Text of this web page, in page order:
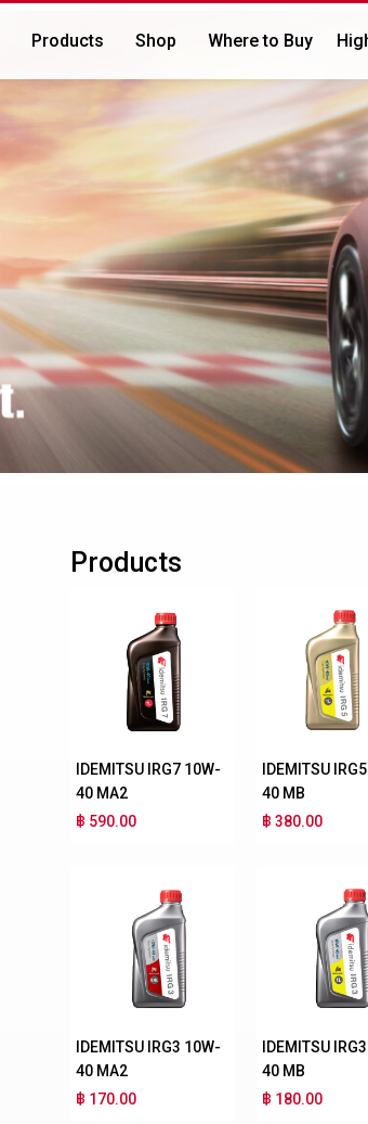
Products Shop Where to Buy
Products
IDEMITSU IRG7 10W-
40 MA2
฿ 590.00
IDEMITSU
40 MB
฿ 380.00
IDEMITSU IRG3 10W-
40 MA2
฿ 170.00
IDEMITSU
40 MB
฿ 180.00